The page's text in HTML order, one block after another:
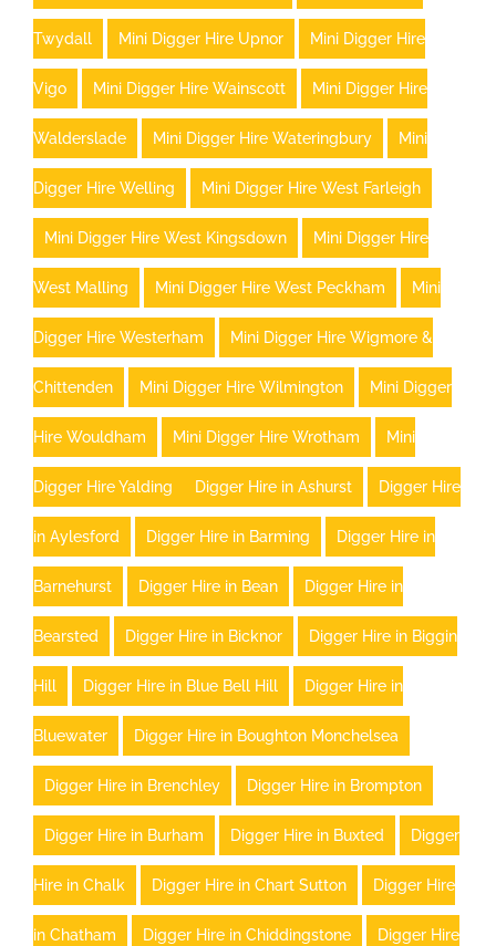
Twydall Mini Digger Hire Upnor Mini Digger Hire
Vigo Mini Digger Hire Wainscott Mini Digger Hire
Walderslade Mini Digger Hire Wateringbury Mini
Digger Hire Welling Mini Digger Hire West Farleigh
Mini Digger Hire West Kingsdown Mini Digger Hire
West Malling Mini Digger Hire West Peckham Mini
Digger Hire Westerham Mini Digger Hire Wigmore &
Chittenden Mini Digger Hire Wilmington Mini Digger
Hire Wouldham Mini Digger Hire Wrotham Mini
Digger Hire Yalding Digger Hire in Ashurst Digger Hire
in Aylesford Digger Hire in Barming Digger Hire in
Barnehurst Digger Hire in Bean Digger Hire in
Bearsted Digger Hire in Bicknor Digger Hire in Biggin
Hill Digger Hire in Blue Bell Hill Digger Hire in
Bluewater Digger Hire in Boughton Monchelsea
Digger Hire in Brenchley Digger Hire in Brompton
Digger Hire in Burham Digger Hire in Buxted Digger
Hire in Chalk Digger Hire in Chart Sutton Digger Hire
in Chatham Digger Hire in Chiddingstone Digger Hire